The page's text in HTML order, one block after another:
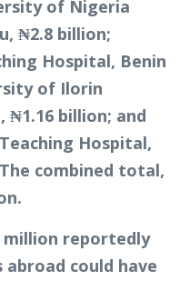
of Nigeria
₦2.8 billion;
Hospital, Benin
of Ilorin
₦1.16 billion; and
Hospital,
combined total,
million reportedly
could have